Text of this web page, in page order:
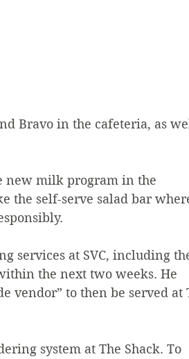
Bravo in the cafeteria, as
new milk program in the
the self-serve salad bar
services at SVC, including
the next two weeks. He
vendor” to then be served at
system at The Shack. To